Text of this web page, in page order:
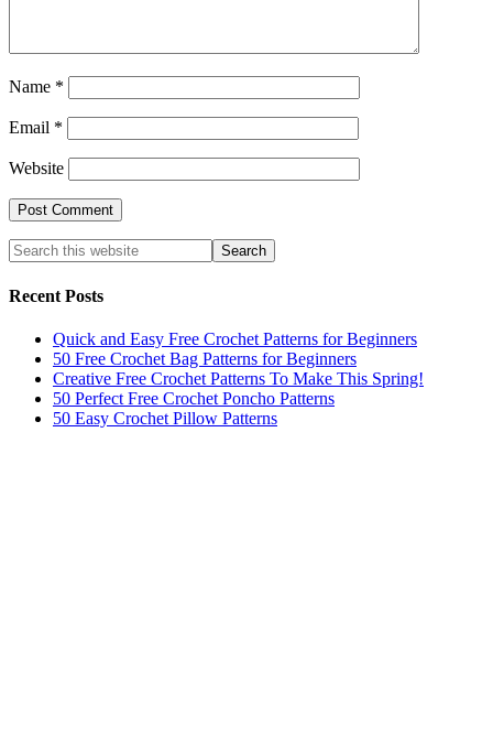
Name *
Email *
Website
Recent Posts
Quick and Easy Free Crochet Patterns for Beginners
50 Free Crochet Bag Patterns for Beginners
Creative Free Crochet Patterns To Make This Spring!
50 Perfect Free Crochet Poncho Patterns
50 Easy Crochet Pillow Patterns